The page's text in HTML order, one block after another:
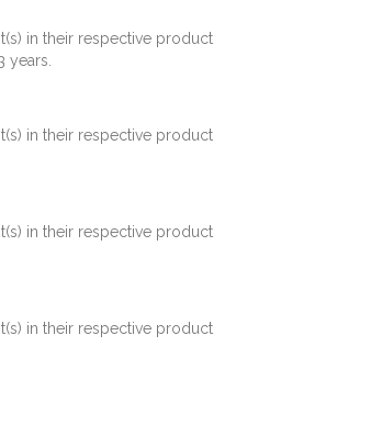
in their respective product
in their respective product
in their respective product
in their respective product